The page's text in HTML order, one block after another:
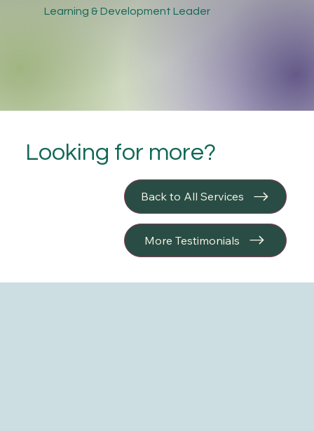
Learning & Development Leader
Looking for more?
Back to All Services
More Testimonials